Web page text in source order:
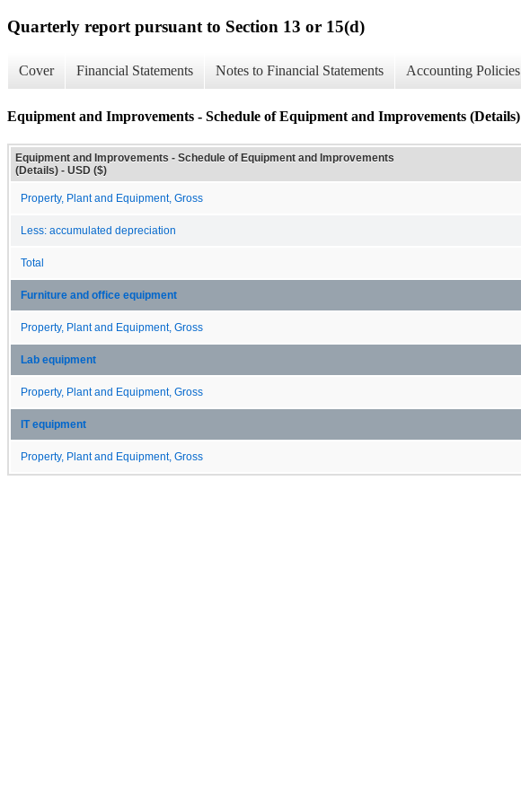
Quarterly report pursuant to Section 13 or 15(d)
Cover Financial Statements Notes to Financial Statements Accounting Policies
Equipment and Improvements - Schedule of Equipment and Improvements (Details)
Equipment and Improvements - Schedule of Equipment and Improvements
(Details) - USD ($)
Property, Plant and Equipment, Gross
Less: accumulated depreciation
Total
Furniture and office equipment
Property, Plant and Equipment, Gross
Lab equipment
Property, Plant and Equipment, Gross
IT equipment
Property, Plant and Equipment, Gross